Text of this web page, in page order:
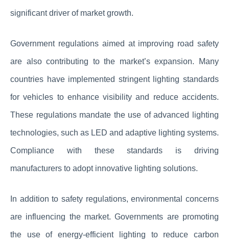
significant driver of market growth.
Government regulations aimed at improving road safety
are also contributing to the market’s expansion. Many
countries have implemented stringent lighting standards
for vehicles to enhance visibility and reduce accidents.
These regulations mandate the use of advanced lighting
technologies, such as LED and adaptive lighting systems.
Compliance with these standards is driving
manufacturers to adopt innovative lighting solutions.
In addition to safety regulations, environmental concerns
are influencing the market. Governments are promoting
the use of energy-efficient lighting to reduce carbon